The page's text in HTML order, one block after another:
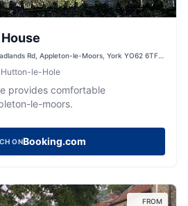
Rd, Appleton-le-Moors, York YO62 6TF,
le-Hole
provides comfortable
le-moors.
ONBooking.com
FROM